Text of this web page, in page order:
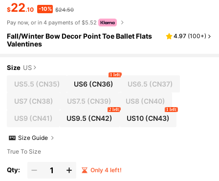
$22.10 -10% $24.50
Pay now, or in 4 payments of $5.52
Fall/Winter Bow Decor Point Toe Ballet Flats
Valentines
4.97 (100+)
Size US
US5.5 (CN35) US6 (CN36)
1 left
US6.5 (CN37)
US7(CN38) US7.5 (CN39) US8 (CN40)
US9 (CN41) US9.5 (CN42)
2 left
US10(CN43)
1 left
Size Guide
True To Size
Qty: Only 4 left!